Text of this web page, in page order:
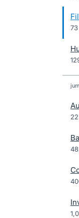
22